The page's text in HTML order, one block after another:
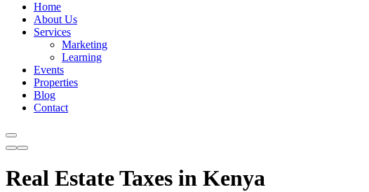
Home
About Us
Services
Marketing
Learning
Events
Properties
Blog
Contact
Real Estate Taxes in Kenya